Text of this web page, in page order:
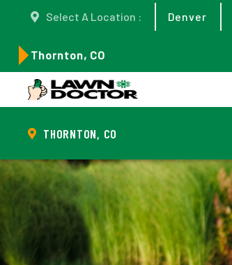
Select A Location : Denver
Thornton, CO
THORNTON, CO